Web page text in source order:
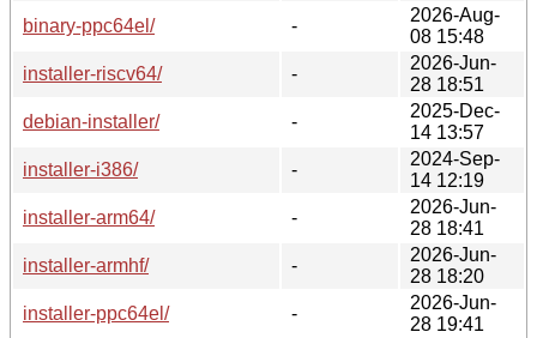
binary-ppc64el/
-
2026-Aug-
08 15:48
installer-riscv64/
-
2026-Jun-
28 18:51
debian-installer/
-
2025-Dec-
14 13:57
installer-i386/
-
2024-Sep-
14 12:19
installer-arm64/
-
2026-Jun-
28 18:41
installer-armhf/
-
2026-Jun-
28 18:20
installer-ppc64el/
-
2026-Jun-
28 19:41